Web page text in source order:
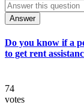
Answer
Do you know if a
to get rent
74
votes